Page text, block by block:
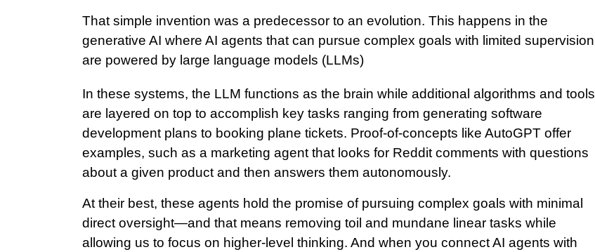
That simple invention was a predecessor to an evolution. This happens in the
generative AI where AI agents that can pursue complex goals with limited supervision
are powered by large language models (LLMs)
In these systems, the LLM functions as the brain while additional algorithms and tools
are layered on top to accomplish key tasks ranging from generating software
development plans to booking plane tickets. Proof-of-concepts like AutoGPT offer
examples, such as a marketing agent that looks for Reddit comments with questions
about a given product and then answers them autonomously.
At their best, these agents hold the promise of pursuing complex goals with minimal
direct oversight—and that means removing toil and mundane linear tasks while
allowing us to focus on higher-level thinking. And when you connect AI agents with